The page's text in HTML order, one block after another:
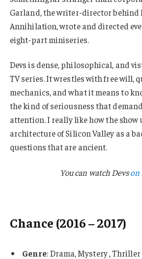
Garland, the writer-director behind
Annihilation, wrote and directed
eight-part miniseries.
Devs is dense, philosophical, and
TV series. It wrestles with free will,
mechanics, and what it means to
the kind of seriousness that
attention. I really like how the show
architecture of Silicon Valley as a
questions that are ancient.
You can watch Devson
Chance (2016 – 2017)
Genre: Drama, Mystery , Thriller